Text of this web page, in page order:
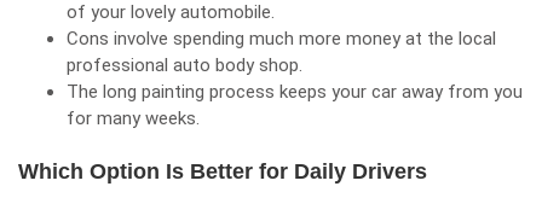
of your lovely automobile.
Cons involve spending much more money at the local
professional auto body shop.
The long painting process keeps your car away from you
for many weeks.
Which Option Is Better for Daily Drivers